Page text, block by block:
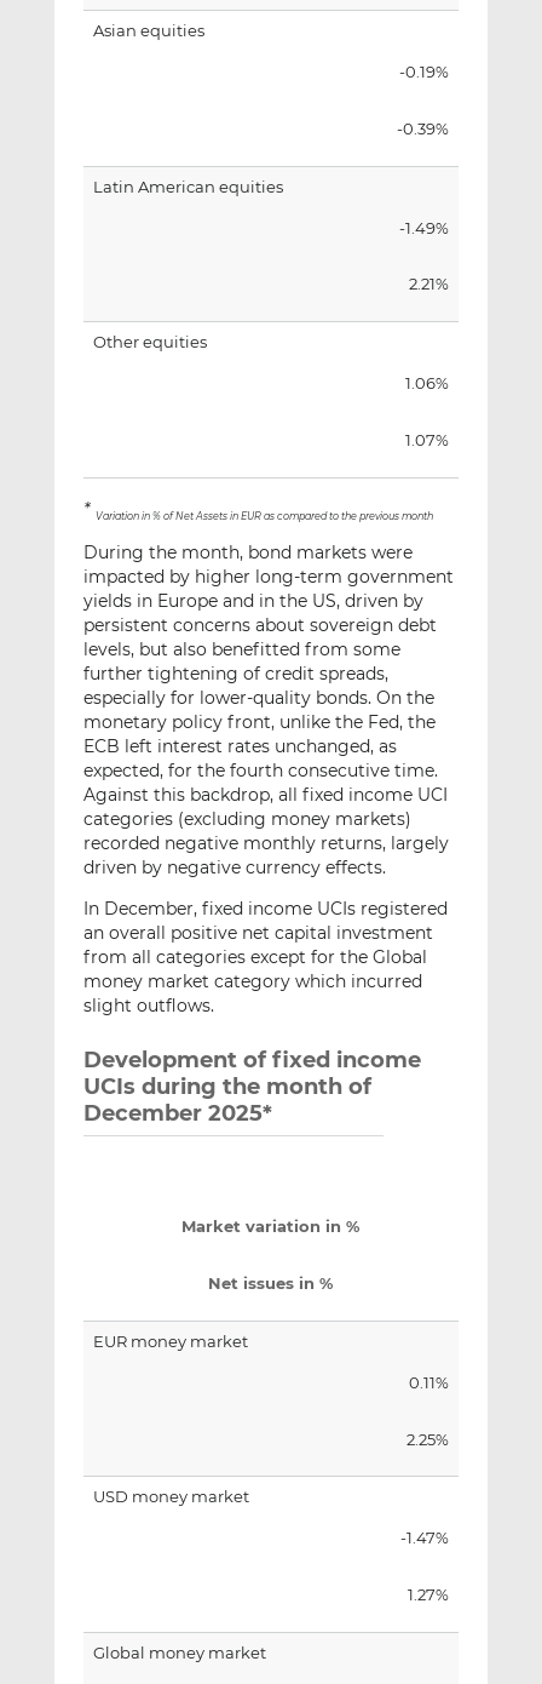
Asian equities
-0.19%
-0.39%
Latin American equities
-1.49%
2.21%
Other equities
1.06%
1.07%
* Variation in % of Net Assets in EUR as compared to the previous month
During the month, bond markets were
impacted by higher long-term government
yields in Europe and in the US, driven by
persistent concerns about sovereign debt
levels, but also benefitted from some
further tightening of credit spreads,
especially for lower-quality bonds. On the
monetary policy front, unlike the Fed, the
ECB left interest rates unchanged, as
expected, for the fourth consecutive time.
Against this backdrop, all fixed income UCI
categories (excluding money markets)
recorded negative monthly returns, largely
driven by negative currency effects.
In December, fixed income UCIs registered
an overall positive net capital investment
from all categories except for the Global
money market category which incurred
slight outflows.
Development of fixed income
UCIs during the month of
December 2025*
Market variation in %
Net issues in %
EUR money market
0.11%
2.25%
USD money market
-1.47%
1.27%
Global money market